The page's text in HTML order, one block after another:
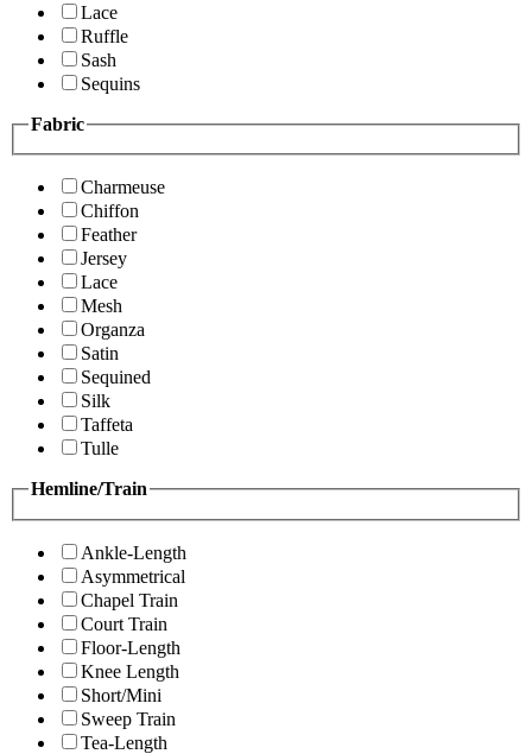
Lace
Ruffle
Sash
Sequins
Fabric
Charmeuse
Chiffon
Feather
Jersey
Lace
Mesh
Organza
Satin
Sequined
Silk
Taffeta
Tulle
Hemline/Train
Ankle-Length
Asymmetrical
Chapel Train
Court Train
Floor-Length
Knee Length
Short/Mini
Sweep Train
Tea-Length